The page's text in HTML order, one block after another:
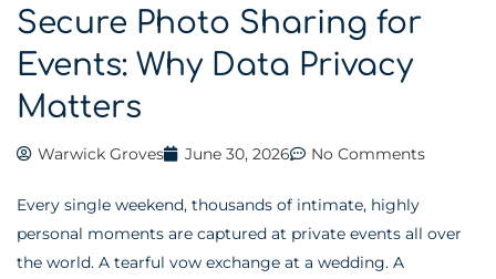
Secure Photo Sharing for
Events: Why Data Privacy
Matters
Warwick Groves June 30, 2026 No Comments
Every single weekend, thousands of intimate, highly
personal moments are captured at private events all over
the world. A tearful vow exchange at a wedding. A